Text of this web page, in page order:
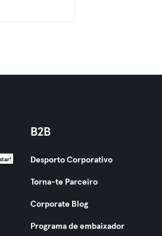
B2B
Desporto Corporativo
Torna-te Parceiro
Corporate Blog
Programa de embaixador